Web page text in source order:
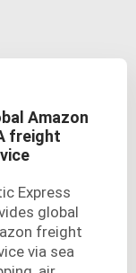
Amazon
freight
Express
global
freight
via sea